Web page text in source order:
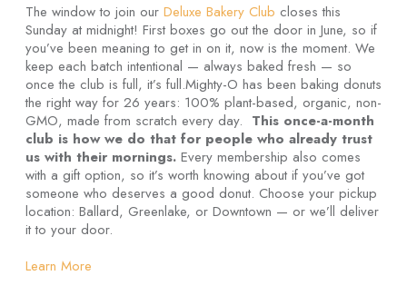
The window to join our Deluxe Bakery Club closes this
Sunday at midnight! First boxes go out the door in June, so if
you’ve been meaning to get in on it, now is the moment. We
keep each batch intentional — always baked fresh — so
once the club is full, it’s full.Mighty-O has been baking donuts
the right way for 26 years: 100% plant-based, organic, non-
GMO, made from scratch every day. This once-a-month
club is how we do that for people who already trust
us with their mornings. Every membership also comes
with a gift option, so it’s worth knowing about if you’ve got
someone who deserves a good donut. Choose your pickup
location: Ballard, Greenlake, or Downtown — or we’ll deliver
it to your door.
Learn More